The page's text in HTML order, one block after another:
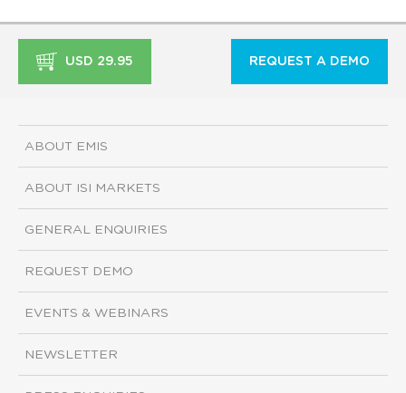
USD 29.95 REQUEST A DEMO
ABOUT EMIS
ABOUT ISI MARKETS
GENERAL ENQUIRIES
REQUEST DEMO
EVENTS & WEBINARS
NEWSLETTER